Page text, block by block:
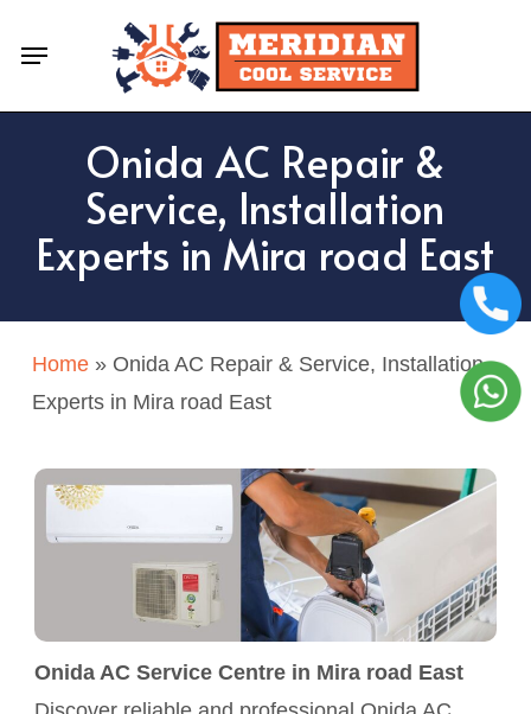
Menu
Onida AC Repair &
Service, Installation
Experts in Mira road East
Home» Onida AC Repair & Service, Installation
Experts in Mira road East
Onida AC Service Centre in Mira road East